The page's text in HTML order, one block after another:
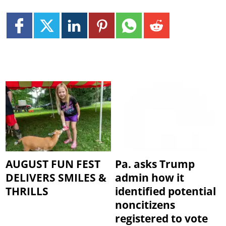
AUGUST FUN FEST
DELIVERS SMILES &
THRILLS
Pa. asks Trump
admin how it
identified potential
noncitizens
registered to vote